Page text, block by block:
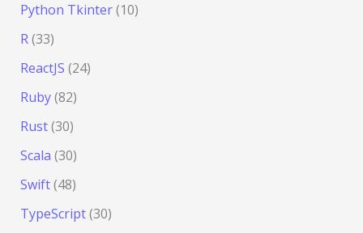
Python Tkinter(10)
R(33)
ReactJS (24)
Ruby(82)
Rust(30)
Scala (30)
Swift(48)
TypeScript(30)